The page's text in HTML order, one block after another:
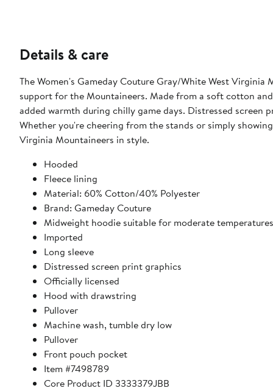
Details & care
The Women's Gameday Couture Gray/White West
support for the Mountaineers. Made from a soft cotton
added warmth during chilly game days. Distressed
Whether you're cheering from the stands or simply
Virginia Mountaineers in style.
Hooded
Fleece lining
Material: 60% Cotton/40% Polyester
Brand: Gameday Couture
Midweight hoodie suitable for moderate temperatures
Imported
Long sleeve
Distressed screen print graphics
Officially licensed
Hood with drawstring
Pullover
Machine wash, tumble dry low
Pullover
Front pouch pocket
Item #7498789
Core Product ID 3333379JBB